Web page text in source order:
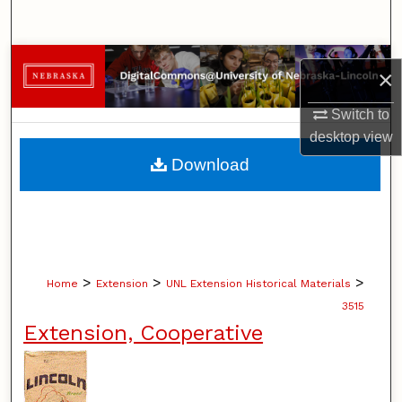
×
Switch to
desktopview
Browse Collections
My Account
About
Home > Extension > UNL Extension Historical Materials >
3515
Extension, Cooperative
Download